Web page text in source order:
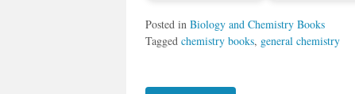
Posted in Biology and Chemistry Books
Tagged chemistry books, general chemistry